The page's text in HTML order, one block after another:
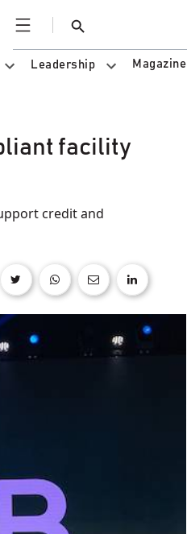
Open
Search
Leadership Magazine
facility
credit and